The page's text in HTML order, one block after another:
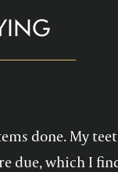
done. My
due, which I